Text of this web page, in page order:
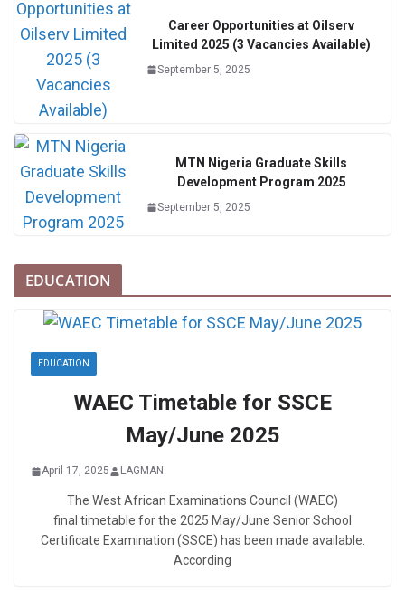
Career Opportunities at Oilserv
Limited 2025 (3 Vacancies Available)
September 5, 2025
MTN Nigeria Graduate Skills
Development Program 2025
September 5, 2025
EDUCATION
EDUCATION
WAEC Timetable for SSCE
May/June 2025
April 17, 2025 LAGMAN
The West African Examinations Council (WAEC)
final timetable for the 2025 May/June Senior School
Certificate Examination (SSCE) has been made available.
According